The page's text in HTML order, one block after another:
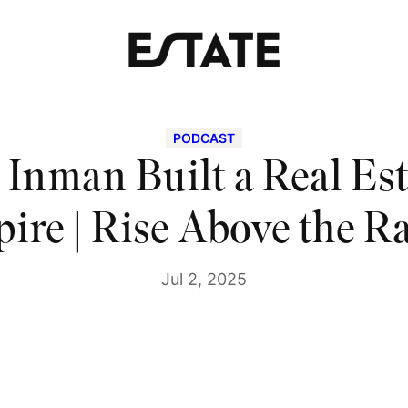
PODCAST
Built a Real
| Rise Above the
Jul 2, 2025